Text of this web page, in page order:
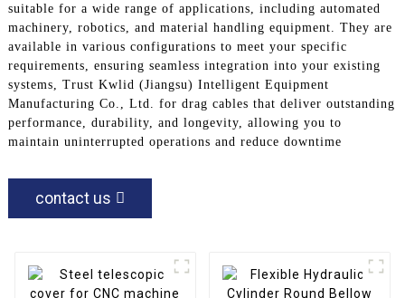
suitable for a wide range of applications, including automated
machinery, robotics, and material handling equipment. They are
available in various configurations to meet your specific
requirements, ensuring seamless integration into your existing
systems, Trust Kwlid (Jiangsu) Intelligent Equipment
Manufacturing Co., Ltd. for drag cables that deliver outstanding
performance, durability, and longevity, allowing you to
maintain uninterrupted operations and reduce downtime
contact us